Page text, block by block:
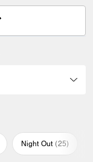
Night Out (25)